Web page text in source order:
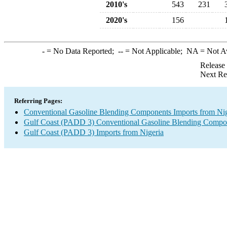
2010's
543 231
2020's
156
-= No Data Reported; --= Not Applicable; NA = Not
Next
Referring Pages:
Conventional Gasoline Blending Components Imports from
Gulf Coast (PADD 3) Conventional Gasoline Blending
Gulf Coast (PADD 3) Imports from Nigeria